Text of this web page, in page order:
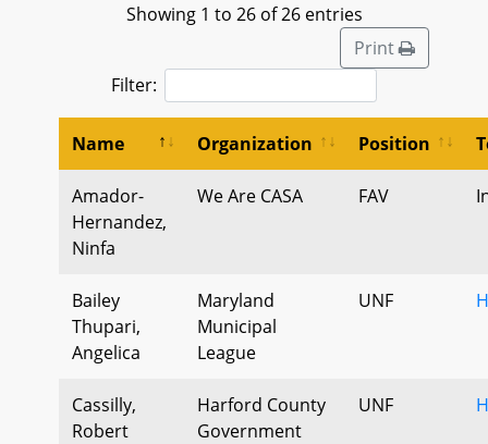
Showing 1 to 26 of 26 entries
Print
Filter:
Name Organization Position
Amador-
Hernandez,
Ninfa
We Are CASA FAV
Bailey
Thupari,
Angelica
Maryland
Municipal
League
UNF
Cassilly,
Robert
Harford County
Government
UNF